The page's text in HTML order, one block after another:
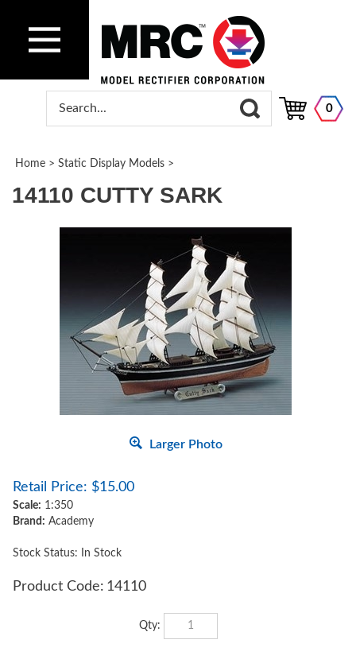
0
Home > Static Display Models >
14110 CUTTY SARK
Larger Photo
Retail Price: $15.00
Scale: 1:350
Brand: Academy
Stock Status: In Stock
Product Code: 14110
Qty: